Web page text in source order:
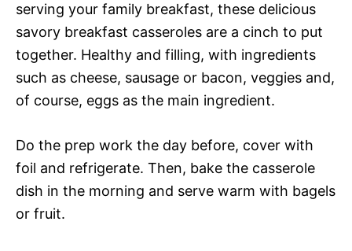
serving your family breakfast, these delicious
savory breakfast casseroles are a cinch to put
together. Healthy and filling, with ingredients
such as cheese, sausage or bacon, veggies and,
of course, eggs as the main ingredient.
Do the prep work the day before, cover with
foil and refrigerate. Then, bake the casserole
dish in the morning and serve warm with bagels
or fruit.